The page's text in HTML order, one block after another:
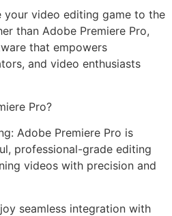
your video editing game to the
than Adobe Premiere Pro,
that empowers
and video enthusiasts
Pro?
Adobe Premiere Pro is
professional-grade editing
videos with precision and
seamless integration with